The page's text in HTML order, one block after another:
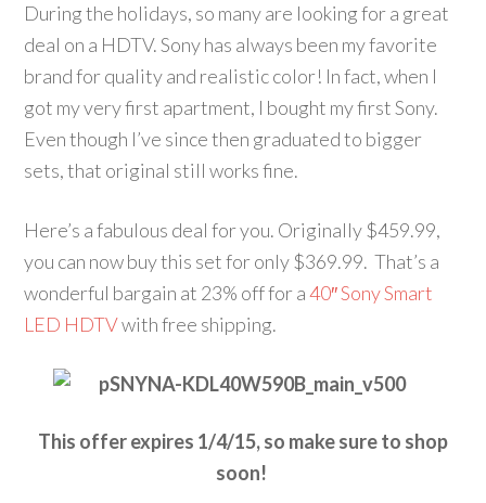
During the holidays, so many are looking for a great
deal on a HDTV. Sony has always been my favorite
brand for quality and realistic color! In fact, when I
got my very first apartment, I bought my first Sony.
Even though I’ve since then graduated to bigger
sets, that original still works fine.
Here’s a fabulous deal for you. Originally $459.99,
you can now buy this set for only $369.99. That’s a
wonderful bargain at 23% off for a40″ Sony Smart
LED HDTVwith free shipping.
This offer expires 1/4/15, so make sure to shop
soon!